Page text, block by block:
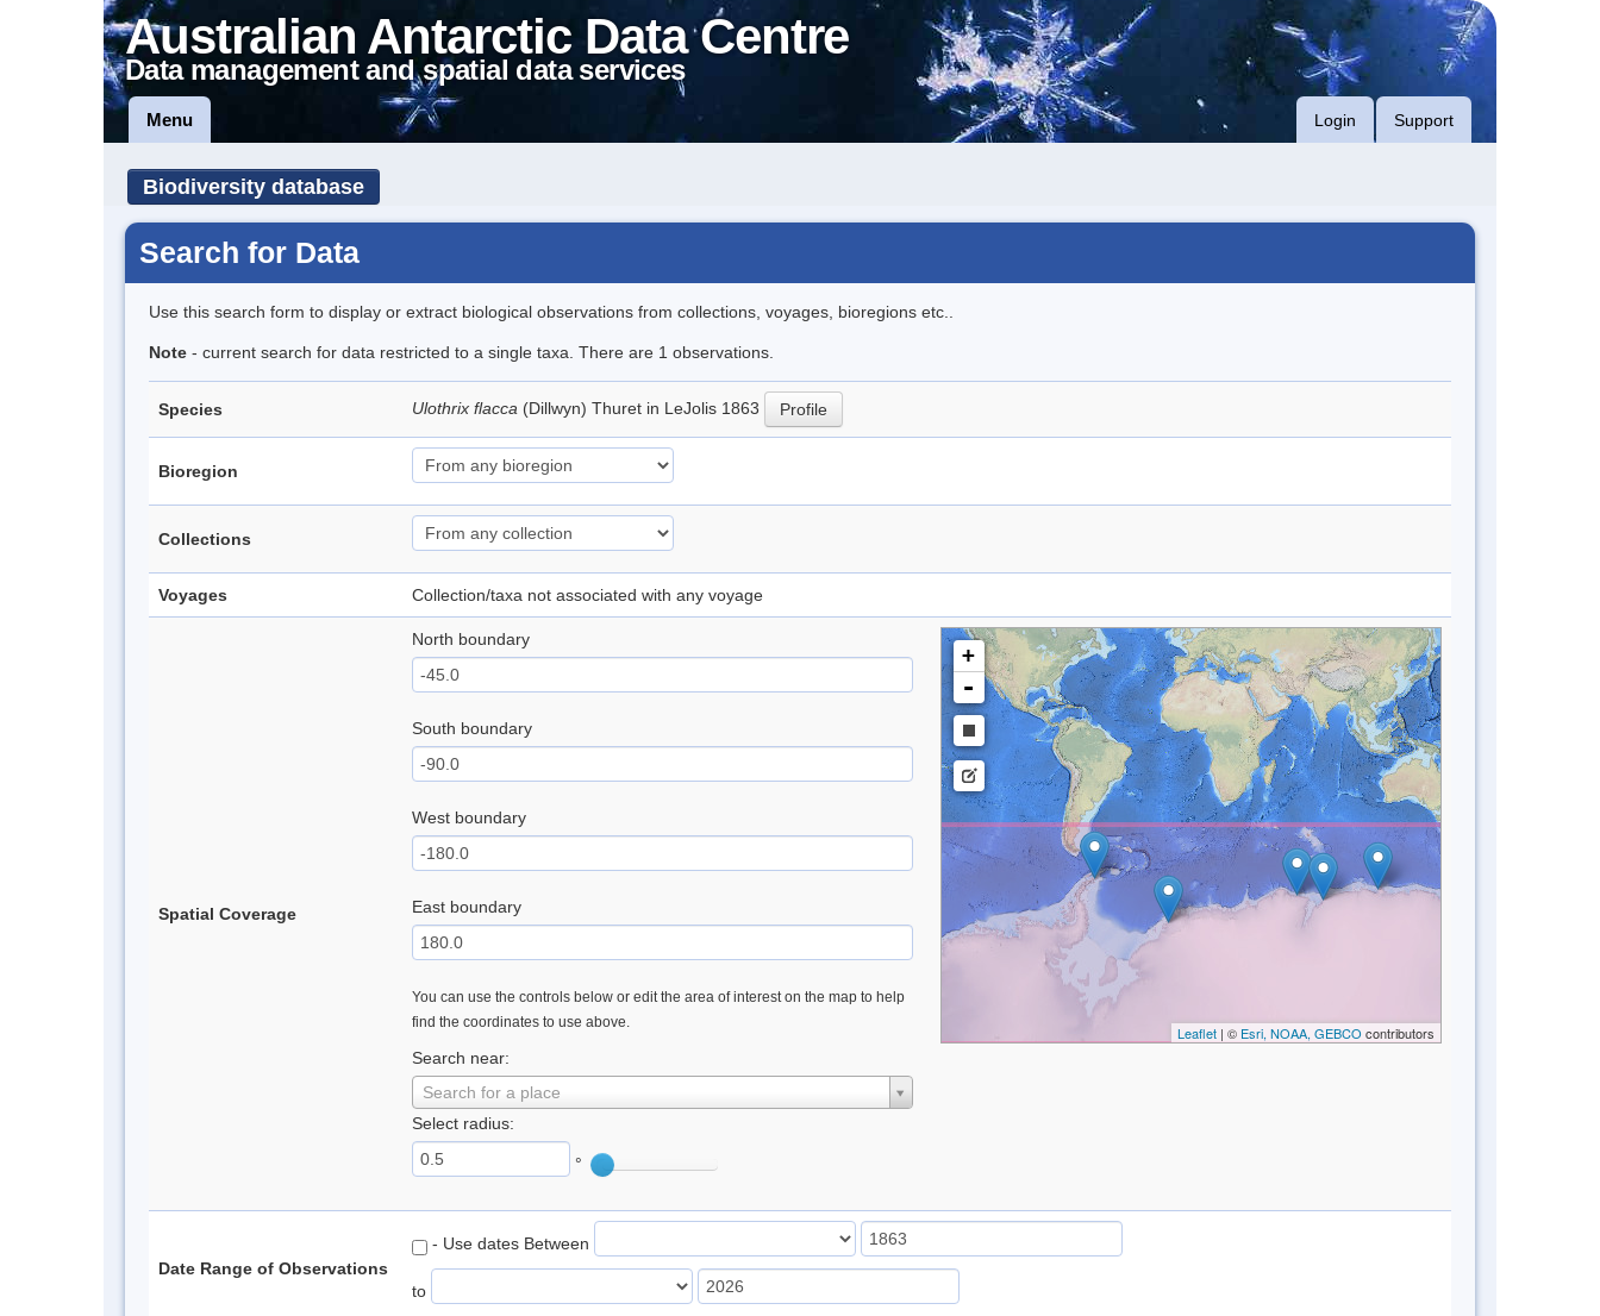
Australian Antarctic Data Centre
Data management and spatial data services
Menu Login Support
Biodiversity database
Search for Data
Use this search form to display or extract biological observations from collections, voyages, bioregions etc..
Note - current search for data restricted to a single taxa. There are 1 observations.
Species Ulothrix flacca (Dillwyn) Thuret in LeJolis 1863 Profile
Bioregion
Collections
Voyages Collection/taxa not associated with any voyage
Spatial Coverage
North boundary
South boundary
West boundary
East boundary
You can use the controls below or edit the area of interest on the map to help
find the coordinates to use above.
Search near:
Search for a place
Select radius:
°
+
-
Leaflet| © Esri, NOAA, GEBCO contributors
Date Range of Observations
- Use dates Between
to